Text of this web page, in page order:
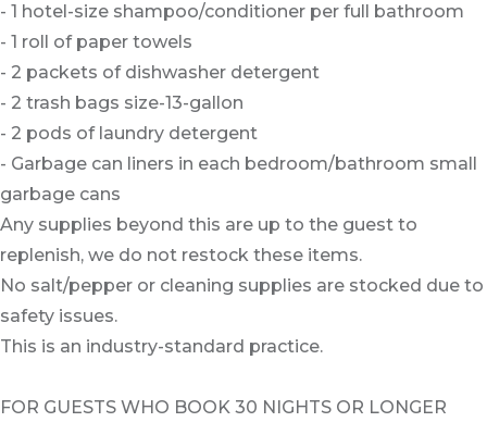
- 1 hotel-size shampoo/conditioner per full bathroom
- 1 roll of paper towels
- 2 packets of dishwasher detergent
- 2 trash bags size-13-gallon
- 2 pods of laundry detergent
- Garbage can liners in each bedroom/bathroom small
garbage cans
Any supplies beyond this are up to the guest to
replenish, we do not restock these items.
No salt/pepper or cleaning supplies are stocked due to
safety issues.
This is an industry-standard practice.
FOR GUESTS WHO BOOK 30 NIGHTS OR LONGER